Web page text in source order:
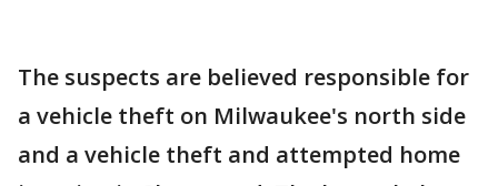
The suspects are believed responsible for
a vehicle theft on Milwaukee's north side
and a vehicle theft and attempted home